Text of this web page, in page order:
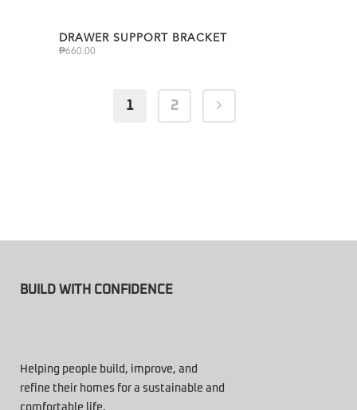
DRAWER SUPPORT BRACKET
₱660.00
1 2
BUILD WITH CONFIDENCE
Helping people build, improve, and
refine their homes for a sustainable and